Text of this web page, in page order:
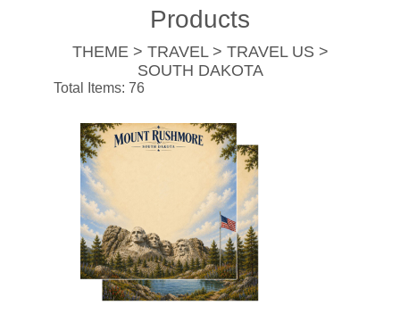
Products
THEME > TRAVEL > TRAVEL US >
SOUTH DAKOTA
Total Items: 76